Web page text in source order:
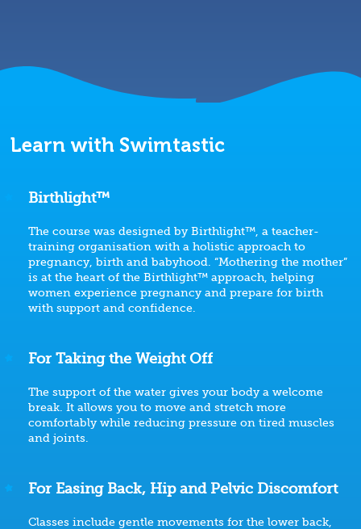
Learn with Swimtastic
Birthlight™
The course was designed by Birthlight™, a teacher-
training organisation with a holistic approach to
pregnancy, birth and babyhood. “Mothering the mother”
is at the heart of the Birthlight™ approach, helping
women experience pregnancy and prepare for birth
with support and confidence.
For Taking the Weight Off
The support of the water gives your body a welcome
break. It allows you to move and stretch more
comfortably while reducing pressure on tired muscles
and joints.
For Easing Back, Hip and Pelvic Discomfort
Classes include gentle movements for the lower back,